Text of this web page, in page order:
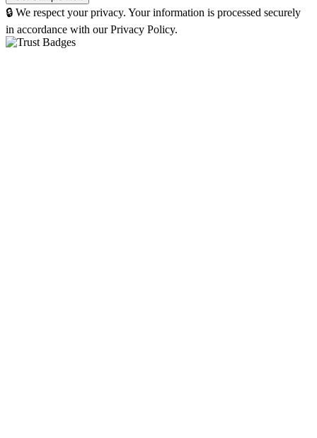
🔒 We respect your privacy. Your information is processed securely
in accordance with our Privacy Policy.